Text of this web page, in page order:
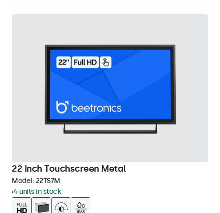
22 Inch Touchscreen Metal
Model: 22TS7M
4 units in stock